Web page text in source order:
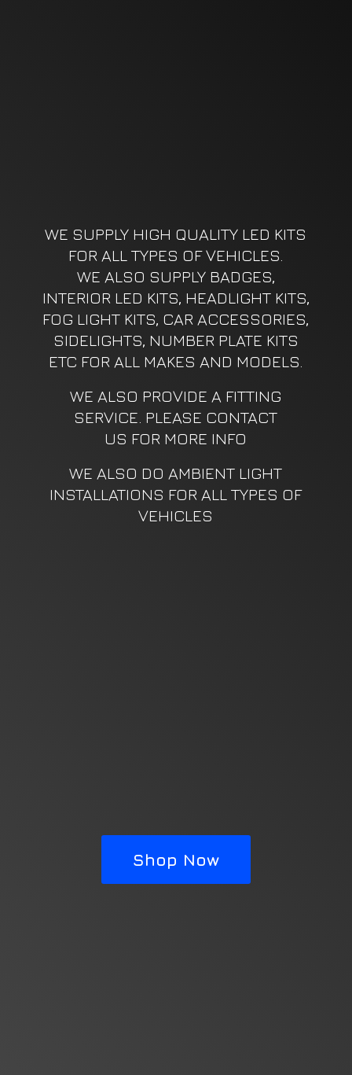
WE SUPPLY HIGH QUALITY LED KITS
FOR ALL TYPES OF VEHICLES.
WE ALSO SUPPLY BADGES,
INTERIOR LED KITS, HEADLIGHT KITS,
FOG LIGHT KITS, CAR ACCESSORIES,
SIDELIGHTS, NUMBER PLATE KITS
ETC FOR ALL MAKES AND MODELS.
WE ALSO PROVIDE A FITTING
SERVICE. PLEASE CONTACT
US FOR MORE INFO
WE ALSO DO AMBIENT LIGHT
INSTALLATIONS FOR ALL TYPES OF
VEHICLES
Shop Now